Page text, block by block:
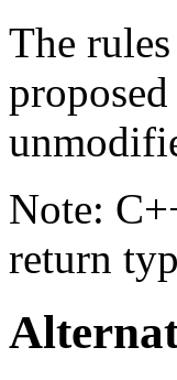
The
Note:
return